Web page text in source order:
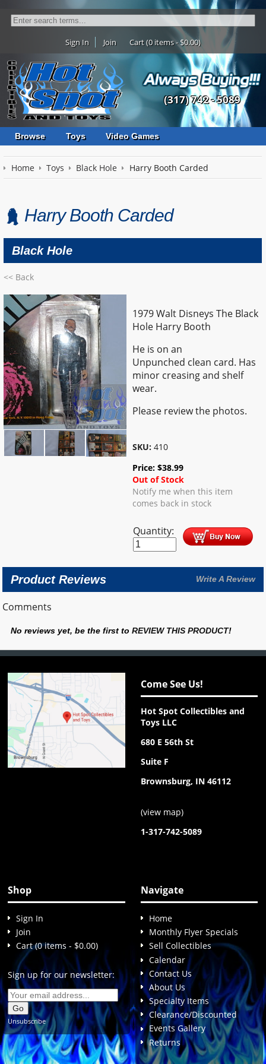
Sign In Join Cart (0 items - $0.00)
(317) 742 - 5089
Browse Toys Video Games
Home Toys Black Hole Harry Booth Carded
Harry Booth Carded
Black Hole
<< Back
1979 Walt Disneys The Black
Hole Harry Booth
He is on an
Unpunched clean card. Has
minor creasing and shelf
wear.
Please review the photos.
SKU: 410
Price:$38.99
Out of Stock
Notify me when this item
comes back in stock
Quantity:
Product Reviews Write A Review
Comments
No reviews yet, be the first toREVIEW THIS PRODUCT!
Come See Us!
Hot Spot Collectibles and
Toys LLC
680 E 56th St
Suite F
Brownsburg, IN 46112
(view map)
1-317-742-5089
Shop
Sign In
Join
Cart (0 items - $0.00)
Sign up for our newsletter:
Unsubscribe
Navigate
Home
Monthly Flyer Specials
Sell Collectibles
Calendar
Contact Us
About Us
Specialty Items
Clearance/Discounted
Events Gallery
Returns